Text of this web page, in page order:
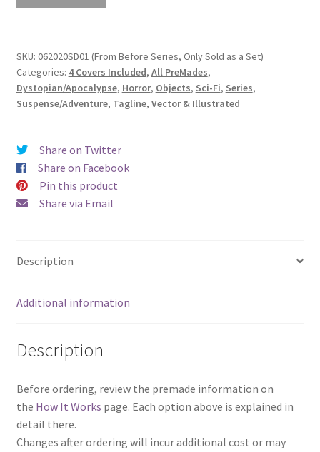
(From
Before
Series,
Only
as
a
Set)
quantity
SKU: 062020SD01 (From Before Series, Only Sold as a Set)
Categories: 4 Covers Included, All PreMades,
Dystopian/Apocalypse, Horror, Objects, Sci-Fi, Series,
Suspense/Adventure, Tagline, Vector & Illustrated
Share on Twitter
Share on Facebook
Pin this product
Share via Email
Description
Additional information
Description
Before ordering, review the premade information on
the How It Works page. Each option above is explained in
detail there.
Changes after ordering will incur additional cost or may